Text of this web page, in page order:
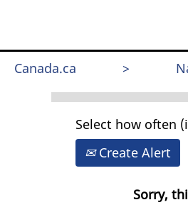
Canada.ca >
Select how often
Create Alert
Sorry,